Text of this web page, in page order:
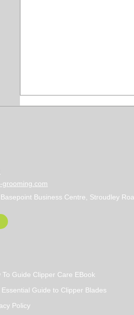
Steps to Becoming a
Groomer UK: Your
grooming.com
Business Centre, Stroudley
To Guide Clipper Care EBook
Guide to Clipper Blades
Policy